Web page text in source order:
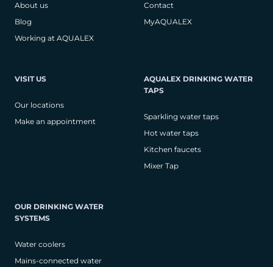
About us
Blog
Working at AQUALEX
Contact
MyAQUALEX
VISIT US
Our locations
Make an appointment
AQUALEX DRINKING WATER
TAPS
Sparkling water taps
Hot water taps
Kitchen faucets
Mixer Tap
OUR DRINKING WATER
SYSTEMS
Water coolers
Mains-connected water